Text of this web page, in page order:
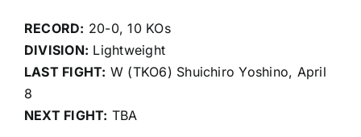
RECORD: 20-0, 10 KOs
DIVISION: Lightweight
LAST FIGHT: W (TKO6) Shuichiro Yoshino, April
8
NEXT FIGHT: TBA